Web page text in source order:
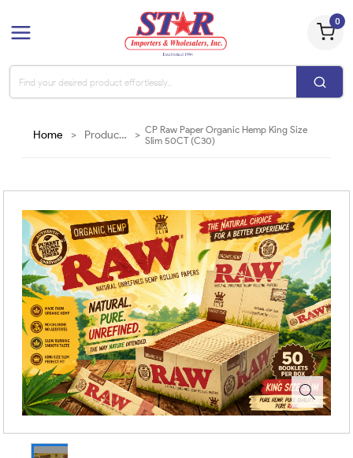
0
Home Products >
CP Raw Paper Organic Hemp King Size
Slim 50CT (C30)